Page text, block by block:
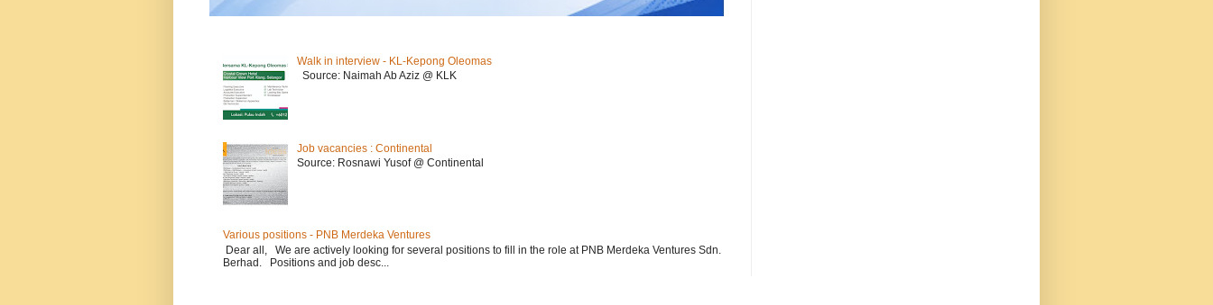
Walk in interview - KL-Kepong Oleomas
Source: Naimah Ab Aziz @ KLK
Job vacancies : Continental
Source: Rosnawi Yusof @ Continental
Various positions - PNB Merdeka Ventures
Dear all, We are actively looking for several positions to fill in the role at PNB Merdeka Ventures Sdn.
Berhad. Positions and job desc...